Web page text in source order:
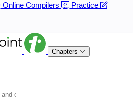
Online Compilers
Practice
Chapters